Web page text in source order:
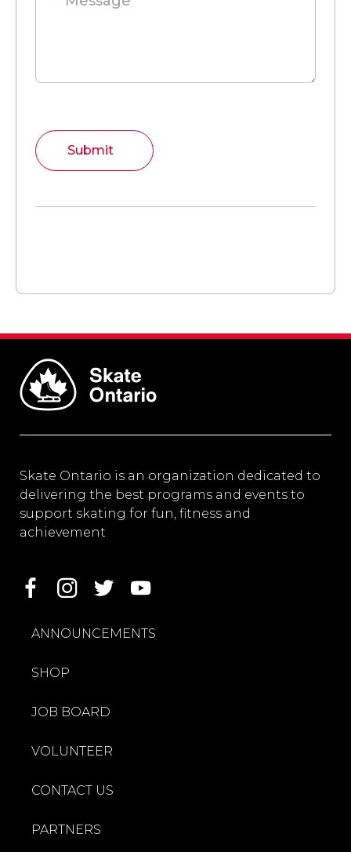
Submit
Skate Ontario is an organization dedicated to
delivering the best programs and events to
support skating for fun, fitness and
achievement
ANNOUNCEMENTS
SHOP
JOB BOARD
VOLUNTEER
CONTACT US
PARTNERS